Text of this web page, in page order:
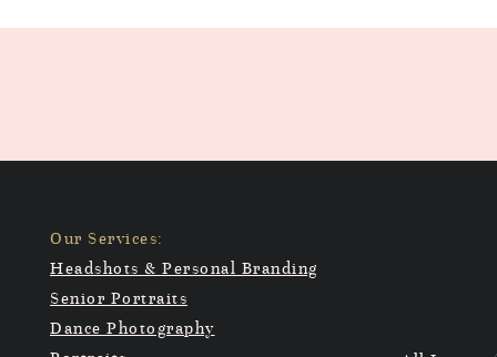
Our Services:
Headshots & Personal Branding
Senior Portraits
Dance Photography